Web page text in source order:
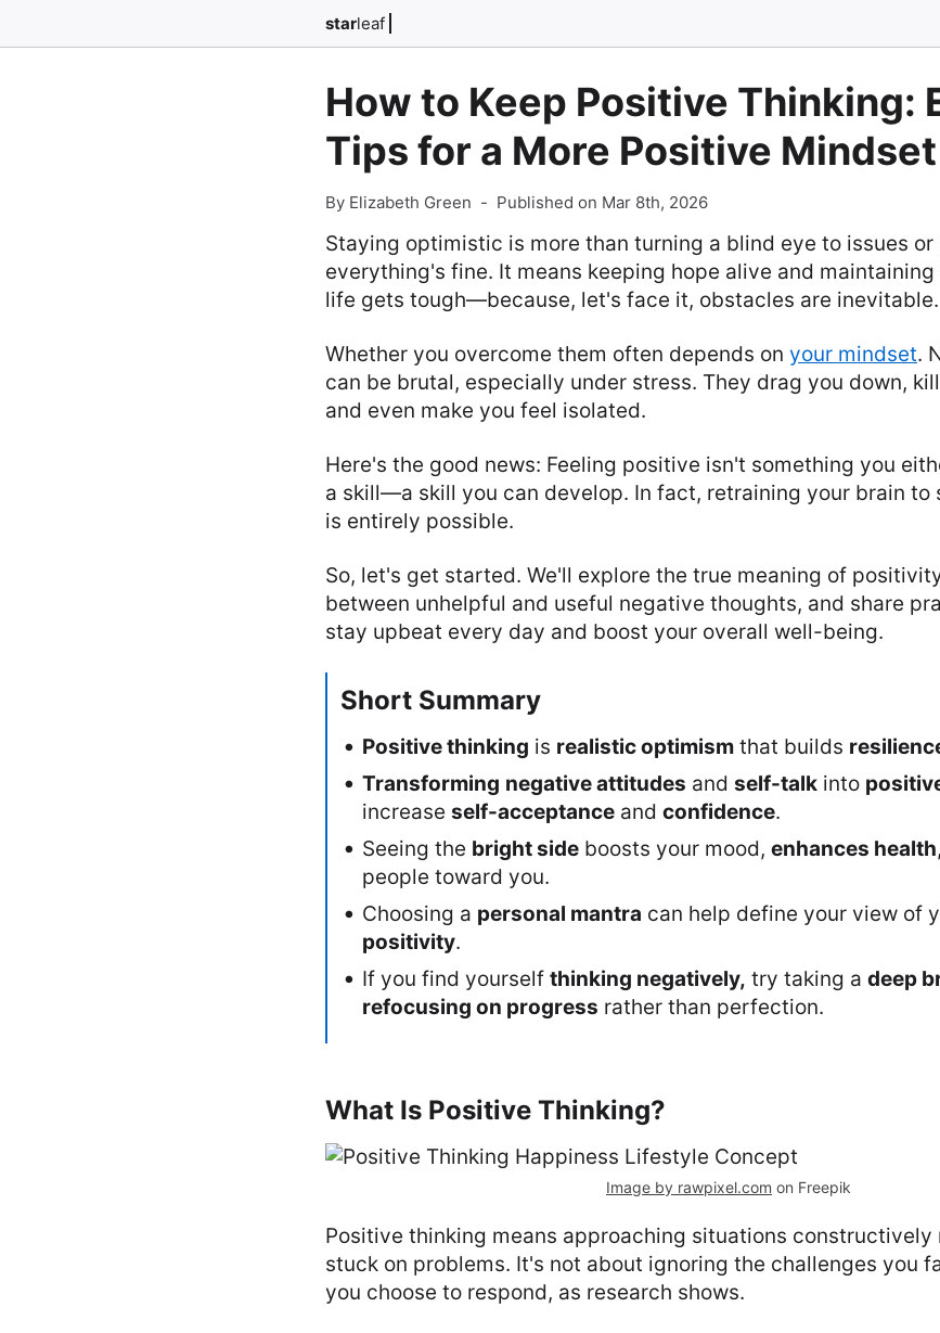
starleaf
How to Keep Positive Thinking:
Tips for a More Positive Mindset
By Elizabeth Green - Published on Mar 8th, 2026
Staying optimistic is more than turning a blind eye to issues
everything's fine. It means keeping hope alive and
life gets tough—because, let's face it, obstacles are inevitable.
Whether you overcome them often depends on your mindset.
can be brutal, especially under stress. They drag you down,
and even make you feel isolated.
Here's the good news: Feeling positive isn't something you
a skill—a skill you can develop. In fact, retraining your brain to
is entirely possible.
So, let's get started. We'll explore the true meaning of
between unhelpful and useful negative thoughts, and share
stay upbeat every day and boost your overall well-being.
Short Summary
Positive thinking is realistic optimism that builds
Transforming negative attitudes and self-talk into
increase self-acceptance and confidence.
Seeing the bright side boosts your mood, enhances health
people toward you.
Choosing a personal mantra can help define your view of
positivity.
If you find yourself thinking negatively, try taking a deep
refocusing on progress rather than perfection.
What Is Positive Thinking?
Image by rawpixel.com on Freepik
Positive thinking means approaching situations
stuck on problems. It's not about ignoring the challenges you
you choose to respond, as research shows.